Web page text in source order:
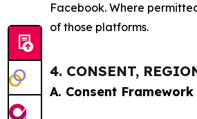
Facebook. Where
of those platforms.
4. CONSENT,
A. Consent Framework